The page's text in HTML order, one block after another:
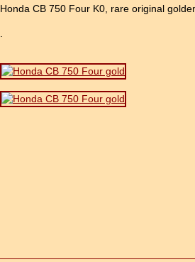
Honda CB 750 Four K0, rare original